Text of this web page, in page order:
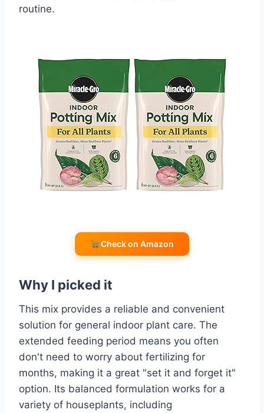
routine.
Check on Amazon
Why I picked it
This mix provides a reliable and convenient
solution for general indoor plant care. The
extended feeding period means you often
don't need to worry about fertilizing for
months, making it a great "set it and forget it"
option. Its balanced formulation works for a
variety of houseplants, including